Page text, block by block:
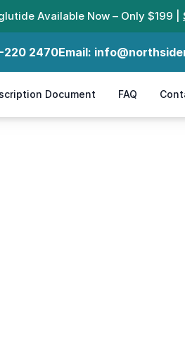
Available Now – Only $199 |
220 2470Email:
Document FAQ